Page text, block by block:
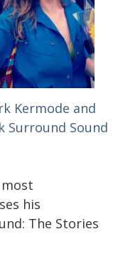
Kermode and
Surround Sound
his
The Stories